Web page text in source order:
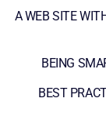
A WEB SITE
BEING
BEST